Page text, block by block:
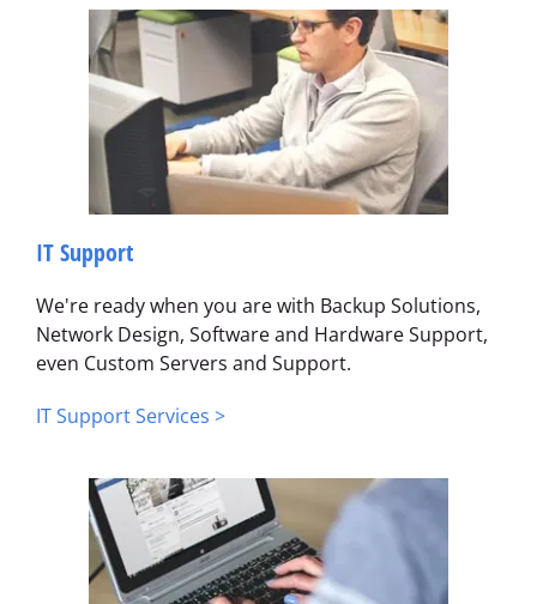
IT Support
We're ready when you are with Backup Solutions,
Network Design, Software and Hardware Support,
even Custom Servers and Support.
IT Support Services >